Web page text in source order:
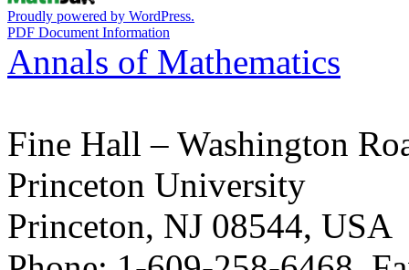
Proudly powered by WordPress.
PDF Document Information
Annals of Mathematics
Fine Hall – Washington
Princeton University
Princeton, NJ 08544, USA